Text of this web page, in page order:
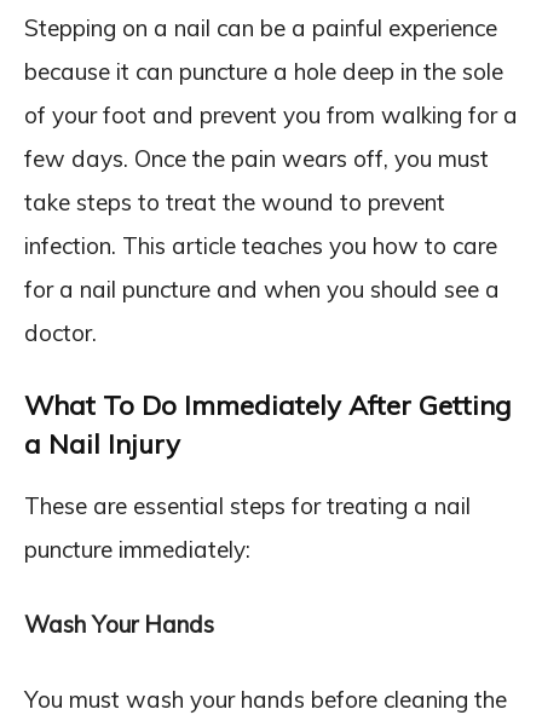
Stepping on a nail can be a painful experience
because it can puncture a hole deep in the sole
of your foot and prevent you from walking for a
few days. Once the pain wears off, you must
take steps to treat the wound to prevent
infection. This article teaches you how to care
for a nail puncture and when you should see a
doctor.
What To Do Immediately After Getting
a Nail Injury
These are essential steps for treating a nail
puncture immediately:
Wash Your Hands
You must wash your hands before cleaning the